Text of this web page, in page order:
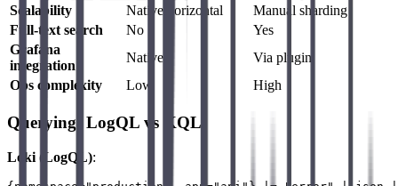
Scalability
Native horizontal
Manual sharding
Full-text search
No
Yes
Grafana
integration
Native
Via plugin
Ops complexity
Low High
Querying: LogQL vs KQL
Loki (LogQL):